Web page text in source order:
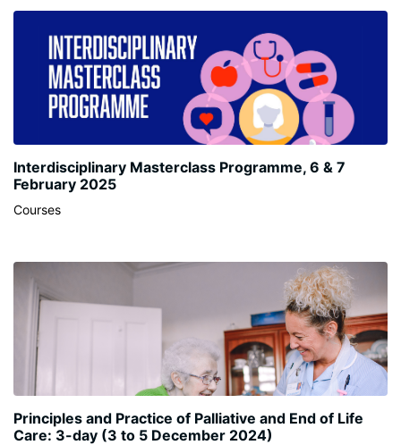
Interdisciplinary Masterclass Programme, 6 & 7
February 2025
Courses
Principles and Practice of Palliative and End of Life
Care: 3-day (3 to 5 December 2024)